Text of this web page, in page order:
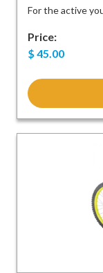
For the active
Price:
$ 45.00